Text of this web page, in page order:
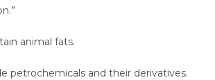
animal fats.
petrochemicals and their derivatives.